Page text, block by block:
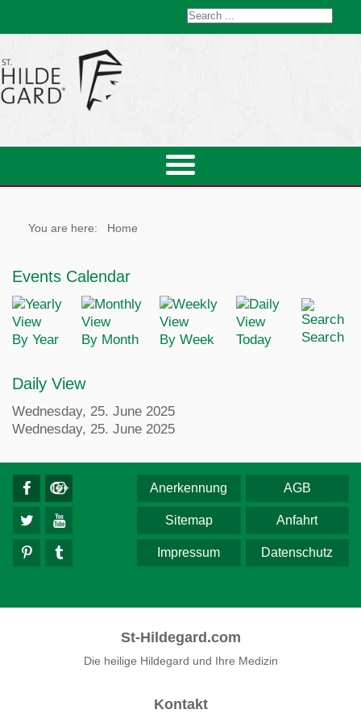
You are here: Home
Events Calendar
By Year By Month By Week Today Search
Daily View
Wednesday, 25. June 2025
Wednesday, 25. June 2025
AGB
Anerkennung
Anfahrt
Sitemap
Datenschutz
Impressum
St-Hildegard.com
Die heilige Hildegard und Ihre Medizin
Kontakt